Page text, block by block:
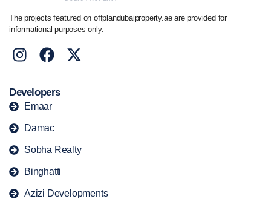
The projects featured on offplandubaiproperty.ae are provided for
informational purposes only.
Developers
Emaar
Damac
Sobha Realty
Binghatti
Azizi Developments